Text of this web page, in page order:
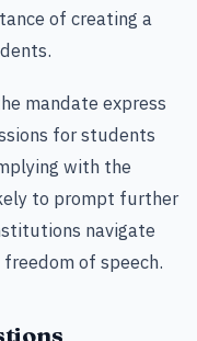
of creating a
mandate express
for students
with the
to prompt further
navigate
of speech.